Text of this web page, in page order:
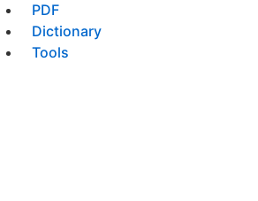
PDF
Dictionary
Tools